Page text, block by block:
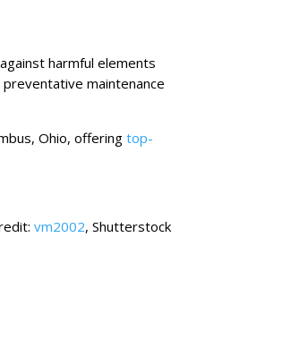
harmful elements
maintenance
Ohio, offeringtop-
vm2002, Shutterstock